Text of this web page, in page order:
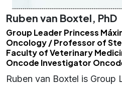
Ruben van Boxtel, PhD
Group Leader Princess
Oncology / Professor of
Faculty of Veterinary
Oncode Investigator
Ruben van Boxtel is Group